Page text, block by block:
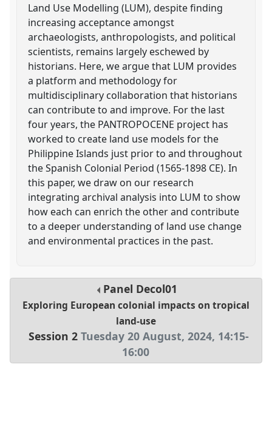
Land Use Modelling (LUM), despite finding
increasing acceptance amongst
archaeologists, anthropologists, and political
scientists, remains largely eschewed by
historians. Here, we argue that LUM provides
a platform and methodology for
multidisciplinary collaboration that historians
can contribute to and improve. For the last
four years, the PANTROPOCENE project has
worked to create land use models for the
Philippine Islands just prior to and throughout
the Spanish Colonial Period (1565-1898 CE). In
this paper, we draw on our research
integrating archival analysis into LUM to show
how each can enrich the other and contribute
to a deeper understanding of land use change
and environmental practices in the past.
Panel Decol01
Exploring European colonial impacts on tropical
land-use
Session 2 Tuesday 20 August, 2024, 14:15-
16:00